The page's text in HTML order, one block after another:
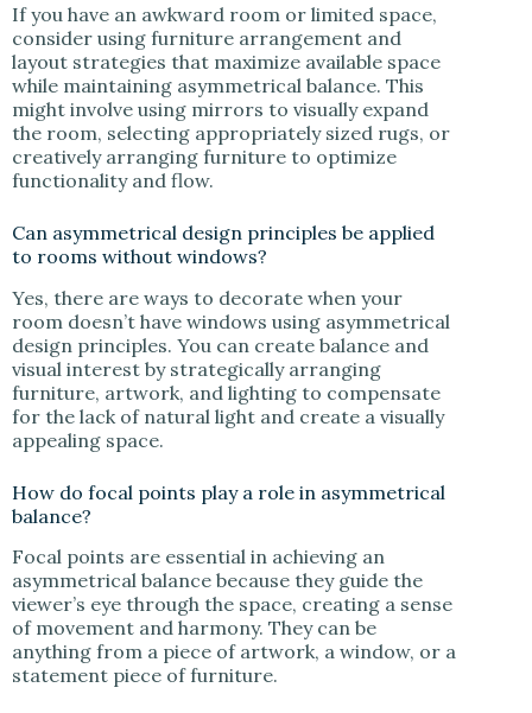
If you have an awkward room or limited space,
consider using furniture arrangement and
layout strategies that maximize available space
while maintaining asymmetrical balance. This
might involve using mirrors to visually expand
the room, selecting appropriately sized rugs, or
creatively arranging furniture to optimize
functionality and flow.
Can asymmetrical design principles be applied
to rooms without windows?
Yes, there are ways to decorate when your
room doesn’t have windows using asymmetrical
design principles. You can create balance and
visual interest by strategically arranging
furniture, artwork, and lighting to compensate
for the lack of natural light and create a visually
appealing space.
How do focal points play a role in asymmetrical
balance?
Focal points are essential in achieving an
asymmetrical balance because they guide the
viewer’s eye through the space, creating a sense
of movement and harmony. They can be
anything from a piece of artwork, a window, or a
statement piece of furniture.